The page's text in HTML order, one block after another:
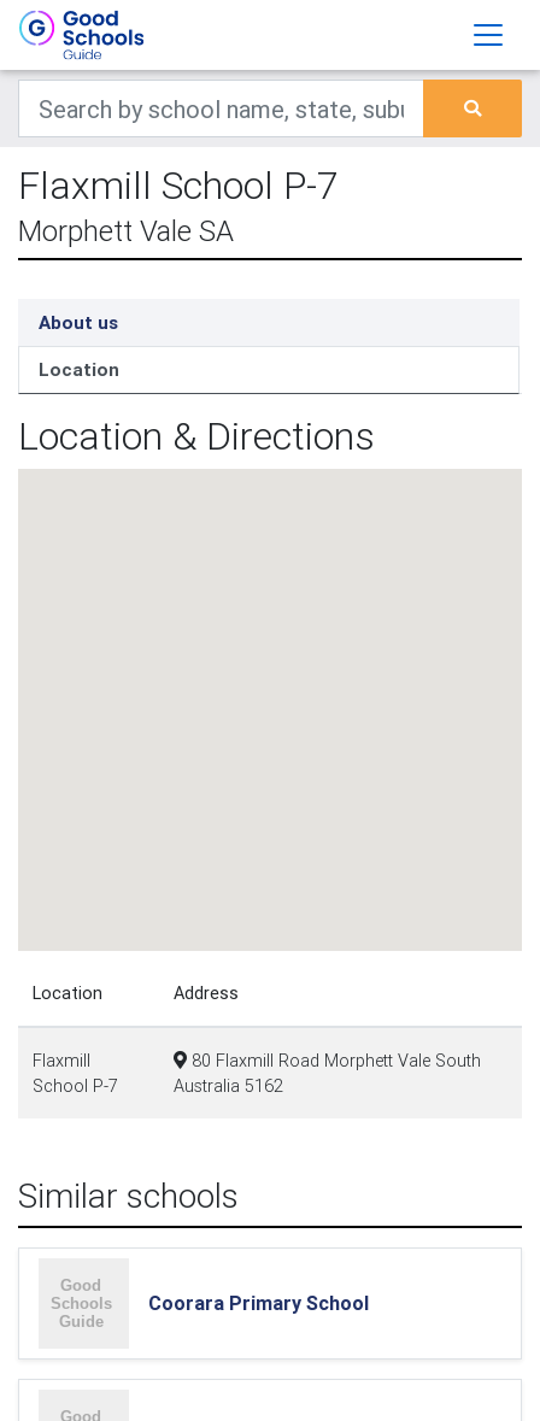
Flaxmill School P-7
Morphett Vale SA
About us
Location
Location & Directions
Location Address
Flaxmill
School P-7
80 Flaxmill Road Morphett Vale South
Australia 5162
Similar schools
Coorara Primary School